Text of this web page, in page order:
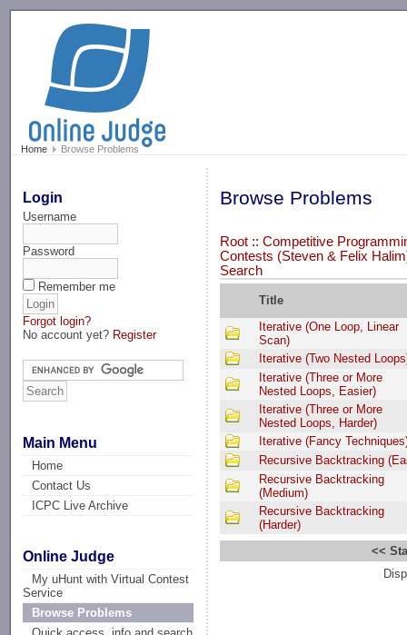
Home Browse Problems
Login
Username
Password
Remember me
Forgot login?
No account yet? Register
Main Menu
Home
Contact Us
ICPC Live Archive
Online Judge
My uHunt with Virtual Contest
Service
Browse Problems
Browse Problems
Root ::Competitive
Contests (Steven & Felix
Search
Title
Iterative (One Loop, Linear
Scan)
Iterative (Two Nested
Iterative (Three or More
Nested Loops, Easier)
Iterative (Three or More
Nested Loops, Harder)
Iterative (Fancy
Recursive Backtracking
Recursive Backtracking
(Medium)
Recursive Backtracking
(Harder)
<<